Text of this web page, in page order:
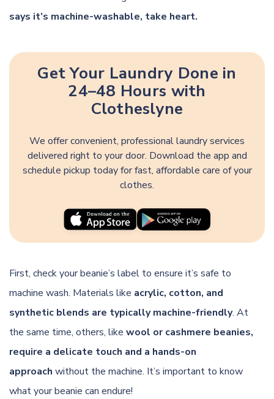
says it’s machine-washable, take heart.
Get Your Laundry Done in
24–48 Hours with
Clotheslyne
We offer convenient, professional laundry services
delivered right to your door. Download the app and
schedule pickup today for fast, affordable care of your
clothes.
First, check your beanie’s label to ensure it’s safe to
machine wash. Materials like acrylic, cotton, and
synthetic blends are typically machine-friendly. At
the same time, others, like wool or cashmere beanies,
require a delicate touch and a hands-on
approach without the machine. It’s important to know
what your beanie can endure!